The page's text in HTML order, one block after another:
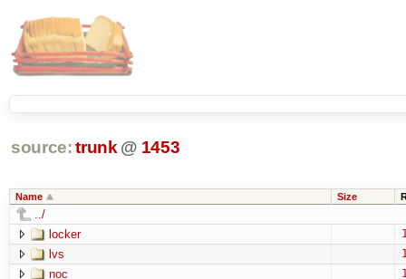
source: trunk @ 1453
Name Size
../
locker
lvs
noc